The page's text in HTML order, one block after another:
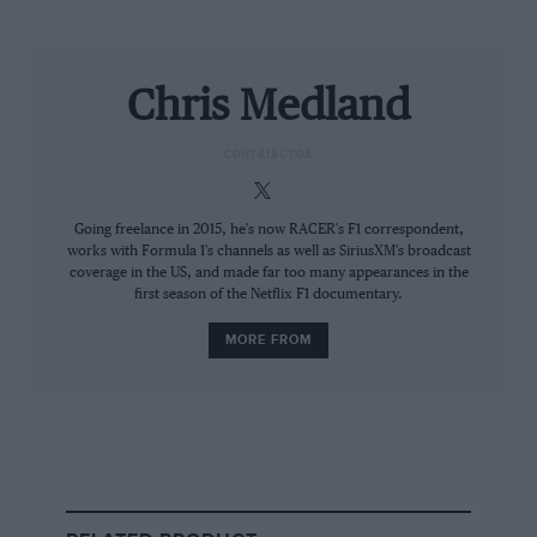
opening lap. They made good progress towards the
points, with Zhou particularly impressive on his
Chris Medland
Going freelance in 2015, he's now RACER's F1 correspondent,
works with Formula 1's channels as well as SiriusXM's broadcast
coverage in the US, and made far too many appearances in the
first season of the Netflix F1 documentary.
MORE FROM